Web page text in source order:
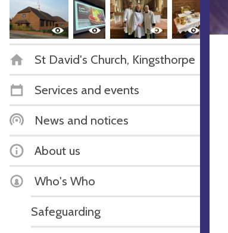
St David's Church, Kingsthorpe
Services and events
News and notices
About us
Who's Who
Safeguarding